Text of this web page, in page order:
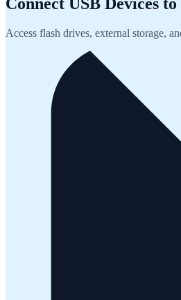
Access flash drives, external storage,